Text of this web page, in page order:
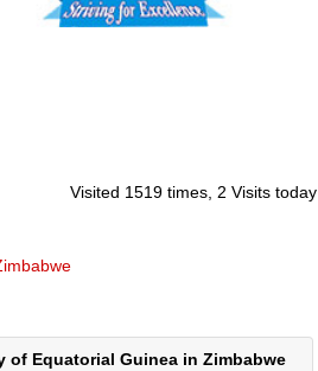
Visited 1519 times, 2 Visits today
of Equatorial Guinea in Zimbabwe